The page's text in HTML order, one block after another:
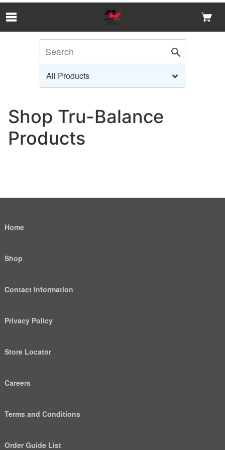
Shop Tru-Balance
Products
Home
Shop
Contact Information
Privacy Policy
Store Locator
Careers
Terms and Conditions
Order Guide List